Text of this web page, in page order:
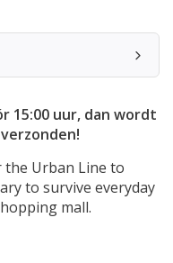
15:00 uur, dan wordt
Urban Line to
to survive everyday
mall.